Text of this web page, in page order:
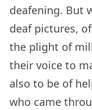
deafening. But
deaf pictures,
the plight of
their voice to
also to be of
who came